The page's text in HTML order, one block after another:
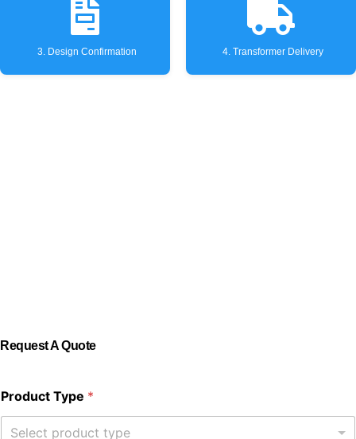
3. Design Confirmation 4. Transformer Delivery
Request A Quote
Product Type *
Select product type